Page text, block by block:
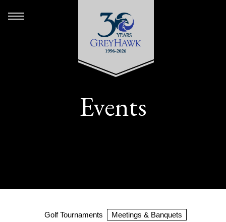
Events
Golf Tournaments Meetings & Banquets